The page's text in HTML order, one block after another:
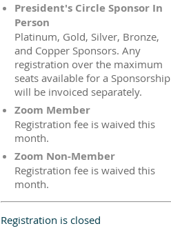
President's Circle Sponsor In
Person
Platinum, Gold, Silver, Bronze,
and Copper Sponsors. Any
registration over the maximum
seats available for a Sponsorship
will be invoiced separately.
Zoom Member
Registration fee is waived this
month.
Zoom Non-Member
Registration fee is waived this
month.
Registration is closed